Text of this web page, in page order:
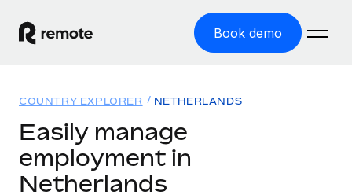
Book demo
GLOBAL EMPLOYMENT
Global Payroll
Solutions
COUNTRY EXPLORER NETHERLANDS
Easily manage
employment in
Netherlands